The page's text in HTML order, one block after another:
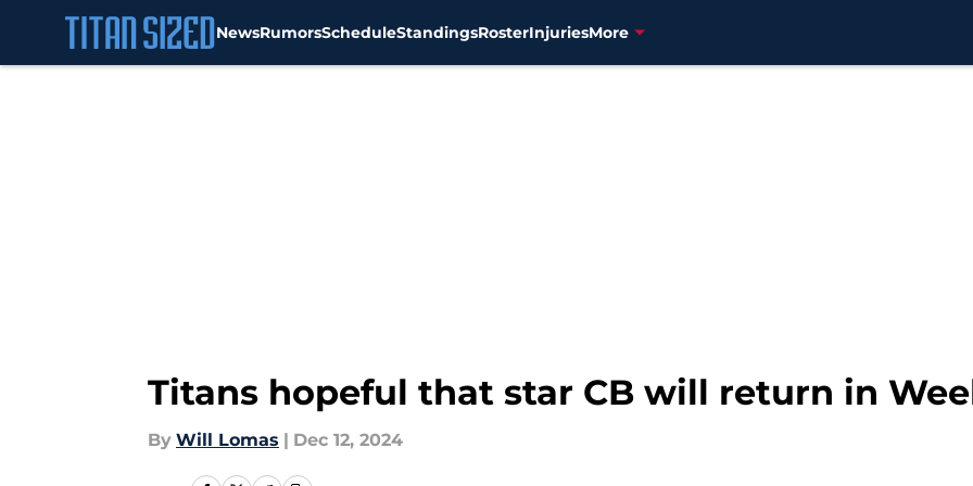
NewsRumorsScheduleStandingsRosterInjuriesMore
Titans hopeful that star CB will return in
By Will Lomas | Dec 12, 2024